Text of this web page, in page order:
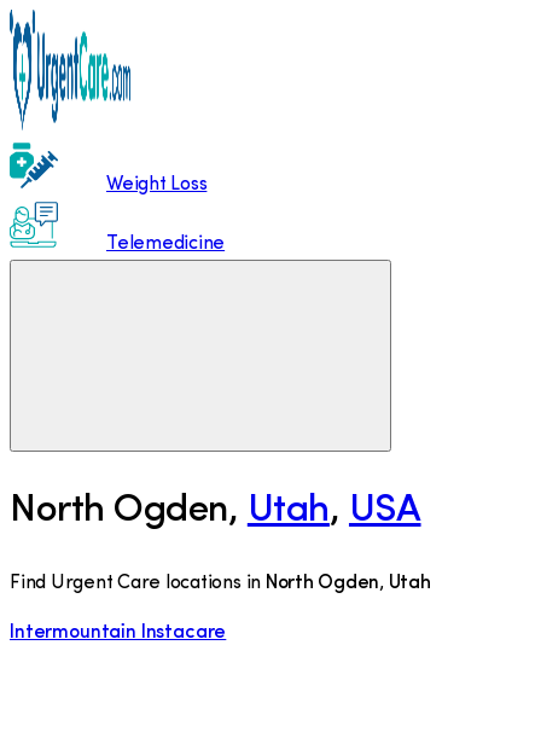
Weight Loss
Telemedicine
North Ogden, Utah, USA
Find Urgent Care locations in North Ogden, Utah
Intermountain Instacare